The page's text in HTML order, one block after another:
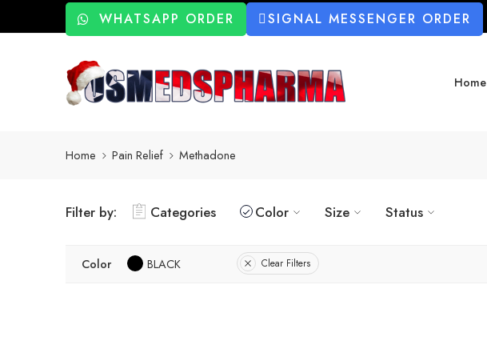
WHATSAPP ORDER SIGNAL MESSENGER ORDER
Home
Home Pain Relief Methadone
Filter by: Categories Color Size Status
Color BLACK Clear Filters